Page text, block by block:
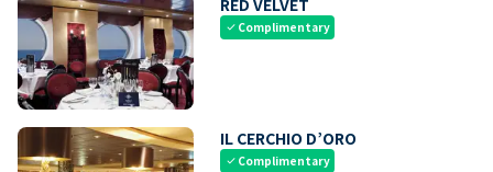
check Complimentary
IL CERCHIO D’ORO
check Complimentary